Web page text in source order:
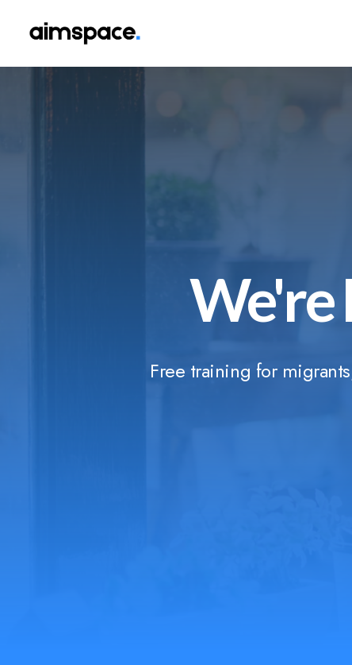
We're
Free training for